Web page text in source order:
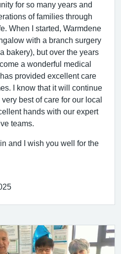
for so many years and
of families through
When I started, Warmdene
with a branch surgery
bakery), but over the years
a wonderful medical
provided excellent care
I know that it will continue
best of care for our local
hands with our expert
teams.
and I wish you well for the